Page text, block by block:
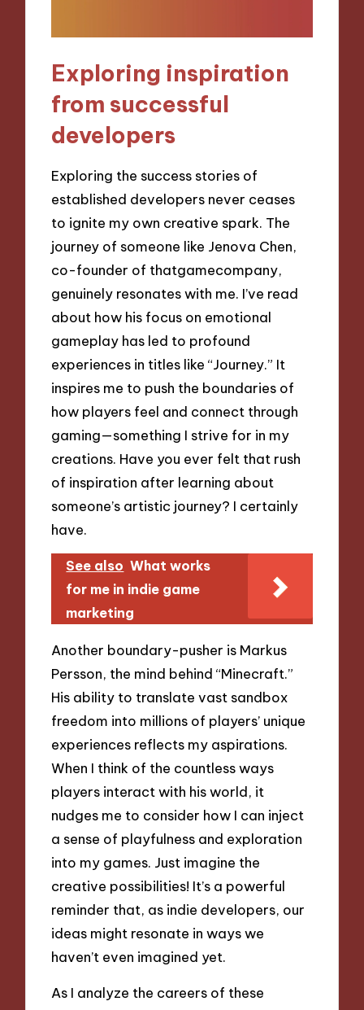
Exploring inspiration
from successful
developers
Exploring the success stories of
established developers never ceases
to ignite my own creative spark. The
journey of someone like Jenova Chen,
co-founder of thatgamecompany,
genuinely resonates with me. I’ve read
about how his focus on emotional
gameplay has led to profound
experiences in titles like “Journey.” It
inspires me to push the boundaries of
how players feel and connect through
gaming—something I strive for in my
creations. Have you ever felt that rush
of inspiration after learning about
someone’s artistic journey? I certainly
have.
See also What works
for me in indie game
marketing
Another boundary-pusher is Markus
Persson, the mind behind “Minecraft.”
His ability to translate vast sandbox
freedom into millions of players’ unique
experiences reflects my aspirations.
When I think of the countless ways
players interact with his world, it
nudges me to consider how I can inject
a sense of playfulness and exploration
into my games. Just imagine the
creative possibilities! It’s a powerful
reminder that, as indie developers, our
ideas might resonate in ways we
haven’t even imagined yet.
As I analyze the careers of these